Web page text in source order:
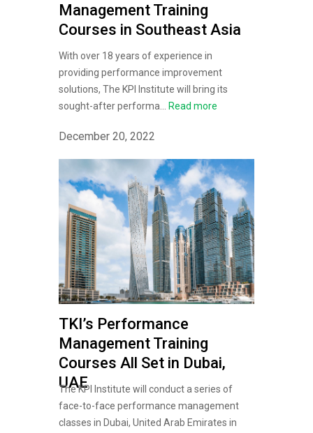
Management Training
Courses in Southeast Asia
With over 18 years of experience in
providing performance improvement
solutions, The KPI Institute will bring its
sought-after performa...
Read more
December 20, 2022
TKI’s Performance
Management Training
Courses All Set in Dubai,
UAE
The KPI Institute will conduct a series of
face-to-face performance management
classes in Dubai, United Arab Emirates in